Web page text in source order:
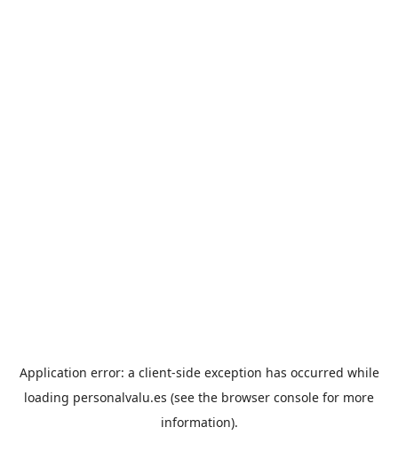
Application error: a client-side exception has occurred while
loading personalvalu.es (see the browser console for more
information).